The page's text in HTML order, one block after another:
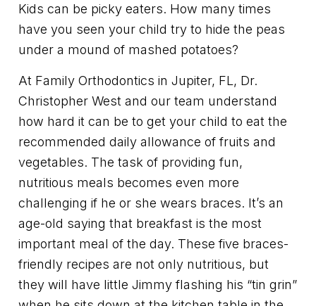
Kids can be picky eaters. How many times
have you seen your child try to hide the peas
under a mound of mashed potatoes?
At Family Orthodontics in Jupiter, FL, Dr.
Christopher West and our team understand
how hard it can be to get your child to eat the
recommended daily allowance of fruits and
vegetables. The task of providing fun,
nutritious meals becomes even more
challenging if he or she wears braces. It’s an
age-old saying that breakfast is the most
important meal of the day. These five braces-
friendly recipes are not only nutritious, but
they will have little Jimmy flashing his “tin grin”